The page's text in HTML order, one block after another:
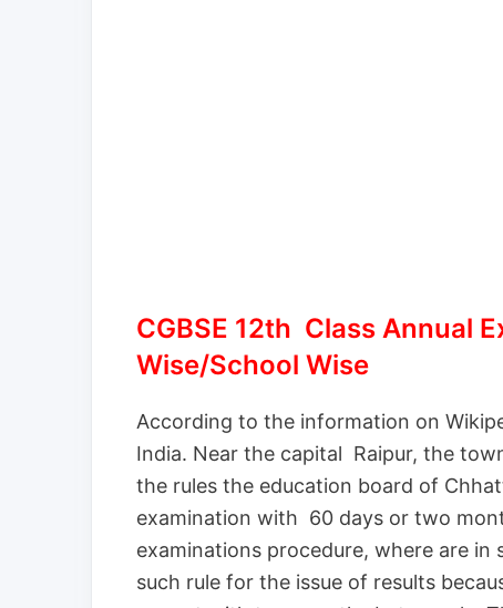
CGBSE 12th Class Annual
Wise/School Wise
According to the information on
India. Near the capital Raipur, the
the rules the education board of
examination with 60 days or two
examinations procedure, where are in
such rule for the issue of results